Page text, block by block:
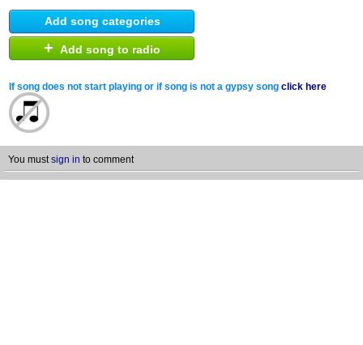
Add song categories
+ Add song to radio
If song does not start playing or if song is not a gypsy song click here
You mustsign in to comment